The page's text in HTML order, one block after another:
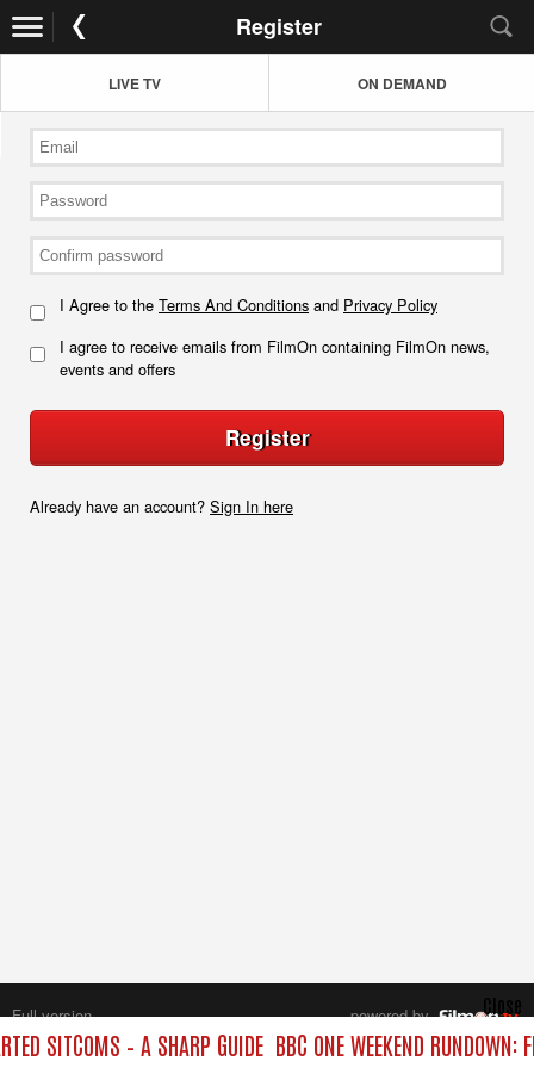
Register
LIVE TV ON DEMAND
I Agree to the Terms And Conditions and Privacy Policy
I agree to receive emails from FilmOn containing FilmOn news,
events and offers
Register
Already have an account? Sign In here
SITCOMS – A SHARP GUIDE BBC ONE WEEKEND RUNDOWN:
Close
Full version
powered by
All rights reserved.